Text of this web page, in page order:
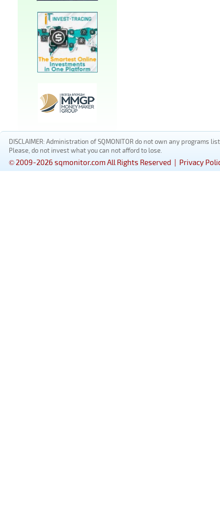
DISCLAIMER: Administration of SQMONITOR do not own any
Please, do not invest what you can not afford to lose.
© 2009-2026 sqmonitor.com All Rights Reserved | Privacy